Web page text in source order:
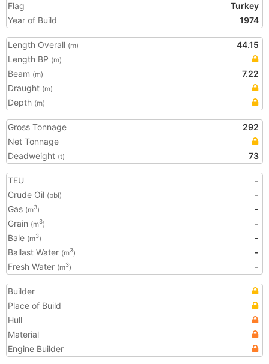
Flag
Turkey
Year of Build
1974
Length Overall (m)
44.15
Length BP (m)
Beam (m)
7.22
Draught (m)
Depth (m)
Gross Tonnage
292
Net Tonnage
Deadweight (t) 73
TEU
-
Crude Oil (bbl)
-
Gas (m3)
-
Grain (m3)
-
Bale (m3)
-
Ballast Water (m3)
-
Fresh Water (m3) -
Builder
Place of Build
Hull
Material
Engine Builder